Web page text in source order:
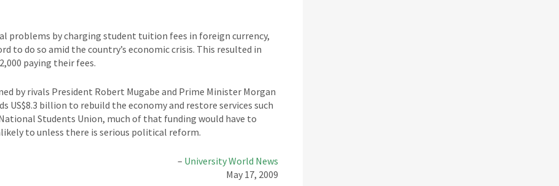
problems by charging student tuition fees in foreign currency,
to do so amid the country’s economic crisis. This resulted in
paying their fees.
by rivals President Robert Mugabe and Prime Minister Morgan
US$8.3 billion to rebuild the economy and restore services such
Students Union, much of that funding would have to
to unless there is serious political reform.
– University World News
May 17, 2009